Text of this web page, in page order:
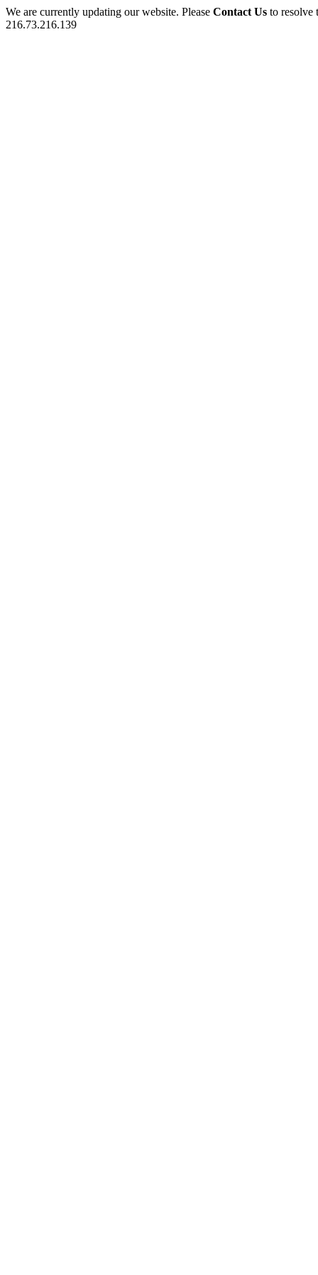
We are currently updating our website. Please Contact Us to
216.73.216.139